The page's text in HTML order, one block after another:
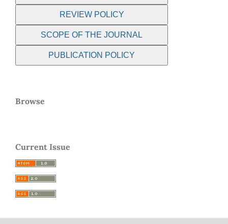
REVIEW POLICY
SCOPE OF THE JOURNAL
PUBLICATION POLICY
Browse
Current Issue